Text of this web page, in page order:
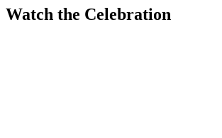
Watch the Celebration